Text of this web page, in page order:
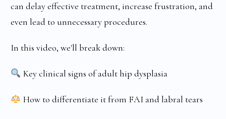
can delay effective treatment, increase frustration, and
even lead to unnecessary procedures.
In this video, we'll break down:
Key clinical signs of adult hip dysplasia
How to differentiate it from FAI and labral tears